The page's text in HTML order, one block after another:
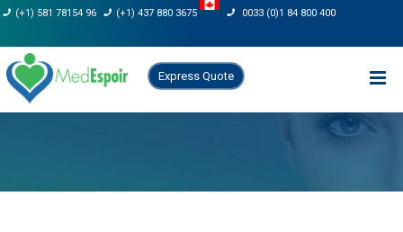
Skip
content
(+1) 581 78154 96 (+1) 437 880 3675 0033 (0)1 84 800 400
Express Quote